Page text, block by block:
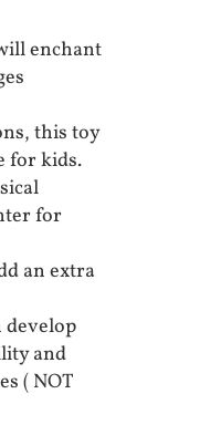
enchant
this toy
for kids.
for
an extra
and
( NOT